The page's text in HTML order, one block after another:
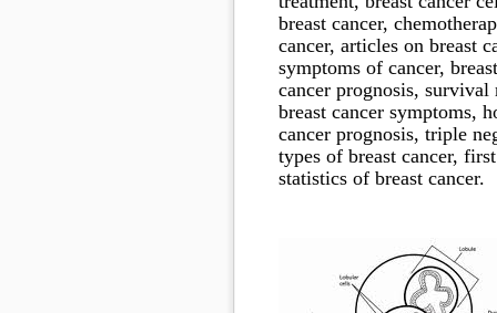
breast cancer,
cancer, articles on breast
symptoms of cancer,
cancer prognosis, survival
breast cancer symptoms,
cancer prognosis, triple
types of breast cancer,
statistics of breast cancer.